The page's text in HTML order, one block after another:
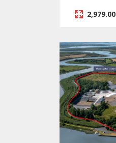
2,979.00